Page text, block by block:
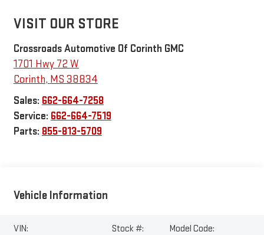
VISIT OUR STORE
Crossroads Automotive Of Corinth GMC
1701 Hwy 72 W
Corinth, MS 38834
Sales: 662-664-7258
Service: 662-664-7519
Parts: 855-813-5709
Vehicle Information
VIN:
Stock #:
Model Code: